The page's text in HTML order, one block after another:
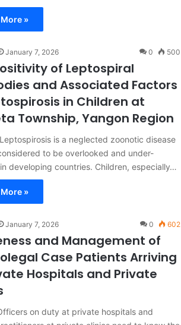
»
January 7, 2026 0 500
of Leptospiral
and Associated Factors
in Children at
Township, Yangon Region
is a neglected zoonotic disease
to be overlooked and under-
developing countries. Children, especially…
»
January 7, 2026 0 602
and Management of
Case Patients Arriving
Hospitals and Private
on duty at private hospitals and